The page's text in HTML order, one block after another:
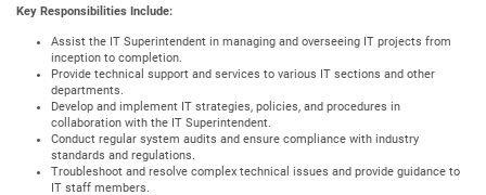
Key Responsibilities Include:
Assist the IT Superintendent in managing and overseeing IT projects from
inception to completion.
Provide technical support and services to various IT sections and other
departments.
Develop and implement IT strategies, policies, and procedures in
collaboration with the IT Superintendent.
Conduct regular system audits and ensure compliance with industry
standards and regulations.
Troubleshoot and resolve complex technical issues and provide guidance to
IT staff members.